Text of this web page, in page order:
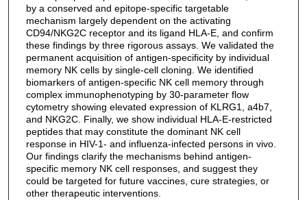
by a conserved and epitope-specific targetable
mechanism largely dependent on the activating
CD94/NKG2C receptor and its ligand HLA-E, and confirm
these findings by three rigorous assays. We validated the
permanent acquisition of antigen-specificity by individual
memory NK cells by single-cell cloning. We identified
biomarkers of antigen-specific NK cell memory through
complex immunophenotyping by 30-parameter flow
cytometry showing elevated expression of KLRG1, a4b7,
and NKG2C. Finally, we show individual HLA-E-restricted
peptides that may constitute the dominant NK cell
response in HIV-1- and influenza-infected persons in vivo.
Our findings clarify the mechanisms behind antigen-
specific memory NK cell responses, and suggest they
could be targeted for future vaccines, cure strategies, or
other therapeutic interventions.